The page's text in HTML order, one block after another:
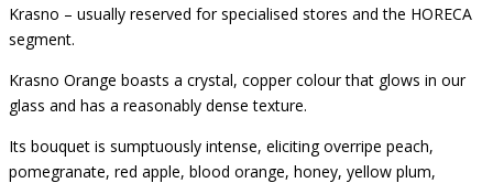
Krasno – usually reserved for specialised stores and the HORECA
segment.
Krasno Orange boasts a crystal, copper colour that glows in our
glass and has a reasonably dense texture.
Its bouquet is sumptuously intense, eliciting overripe peach,
pomegranate, red apple, blood orange, honey, yellow plum,